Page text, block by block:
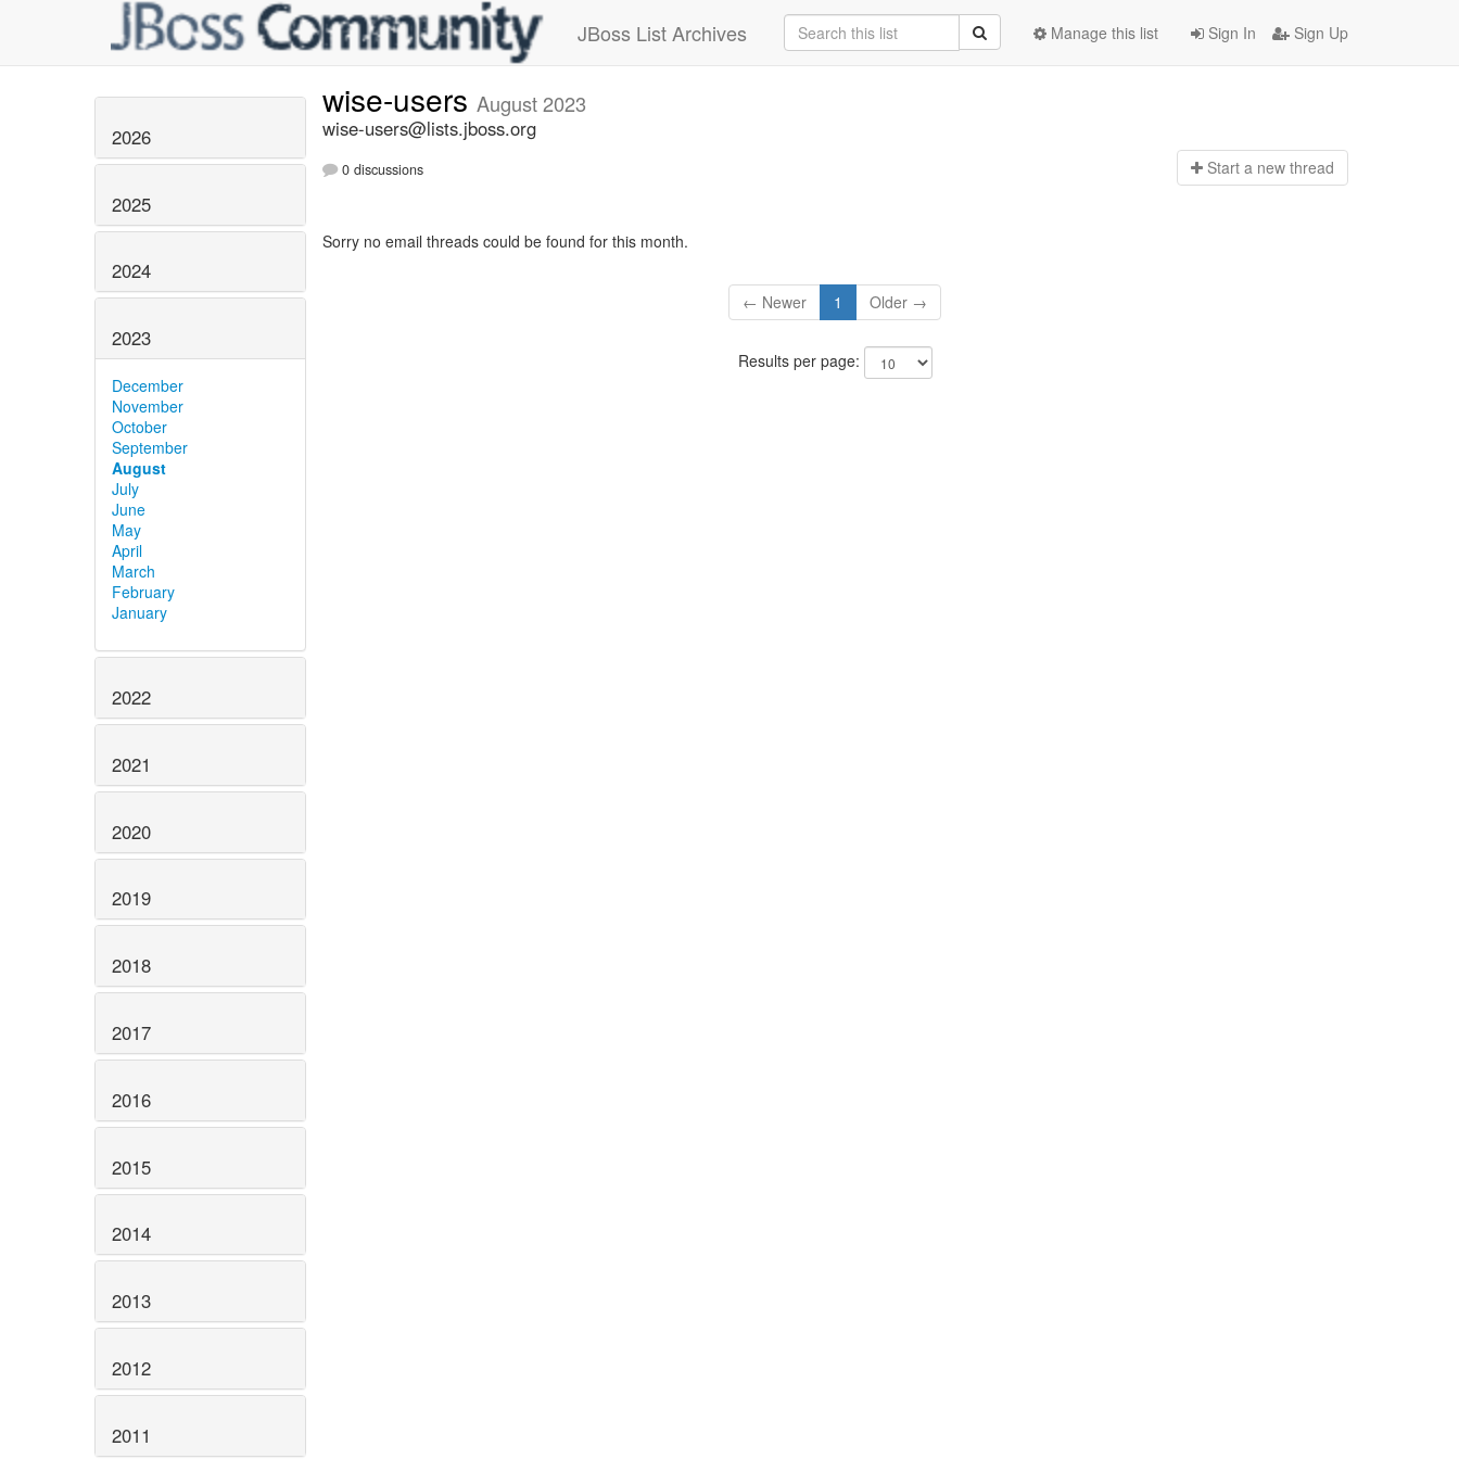
JBoss List Archives Sign In Sign Up
Manage this list
2026
2025
2024
2023
December
November
October
September
August
July
June
May
April
March
February
January
2022
2021
2020
2019
2018
2017
2016
2015
2014
2013
2012
2011
wise-users August 2023
wise-users@lists.jboss.org
0 discussions Start a new thread
Sorry no email threads could be found for this month.
← Newer 1 Older →
Results per page: